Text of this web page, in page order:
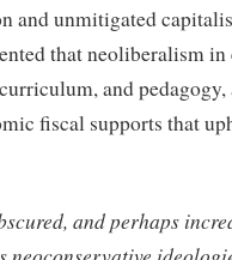
and unmitigated
that neoliberalism
and pedagogy,
fiscal supports that
and perhaps